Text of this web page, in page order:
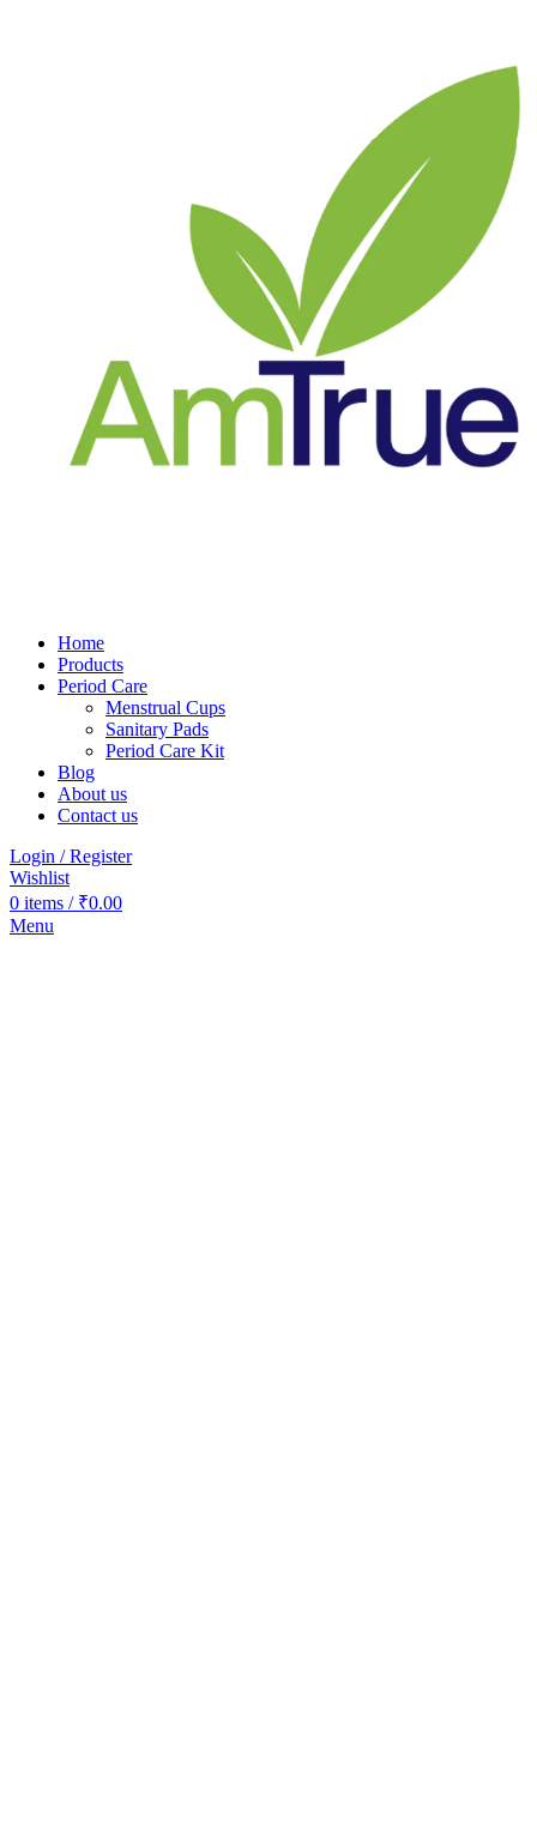
Home
Products
Period Care
Menstrual Cups
Sanitary Pads
Period Care Kit
Blog
About us
Contact us
Login / Register
Wishlist
0 items / ₹0.00
Menu